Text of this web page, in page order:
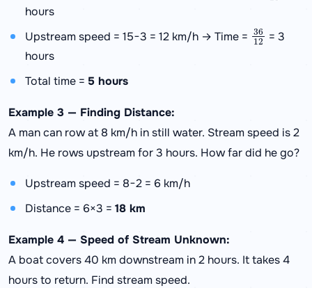
hours
Upstream speed = 15−3 = 12 km/h → Time = 36 12
= 3
hours
Total time = 5 hours
Example 3 — Finding Distance:
A man can row at 8 km/h in still water. Stream speed is 2
km/h. He rows upstream for 3 hours. How far did he go?
Upstream speed = 8−2 = 6 km/h
Distance = 6×3 = 18 km
Example 4 — Speed of Stream Unknown:
A boat covers 40 km downstream in 2 hours. It takes 4
hours to return. Find stream speed.